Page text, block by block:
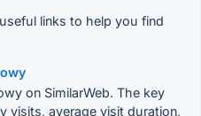
links to help you find
on SimilarWeb. The key
visits, average visit duration,